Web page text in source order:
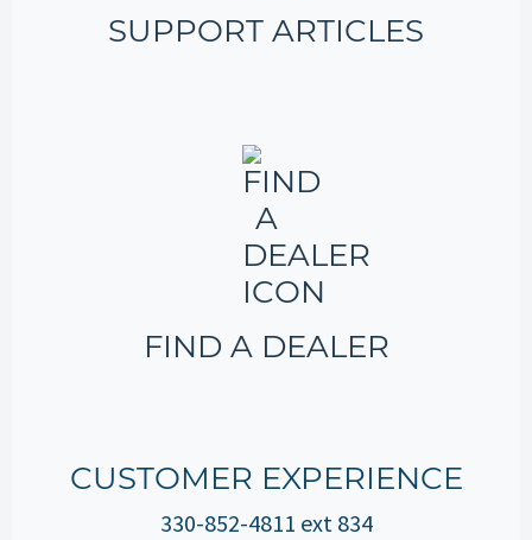
SUPPORT ARTICLES
FIND A DEALER
CUSTOMER EXPERIENCE
330-852-4811 ext 834